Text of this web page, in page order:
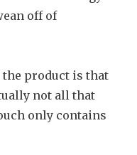
off of
the product is that
not all that
only contains